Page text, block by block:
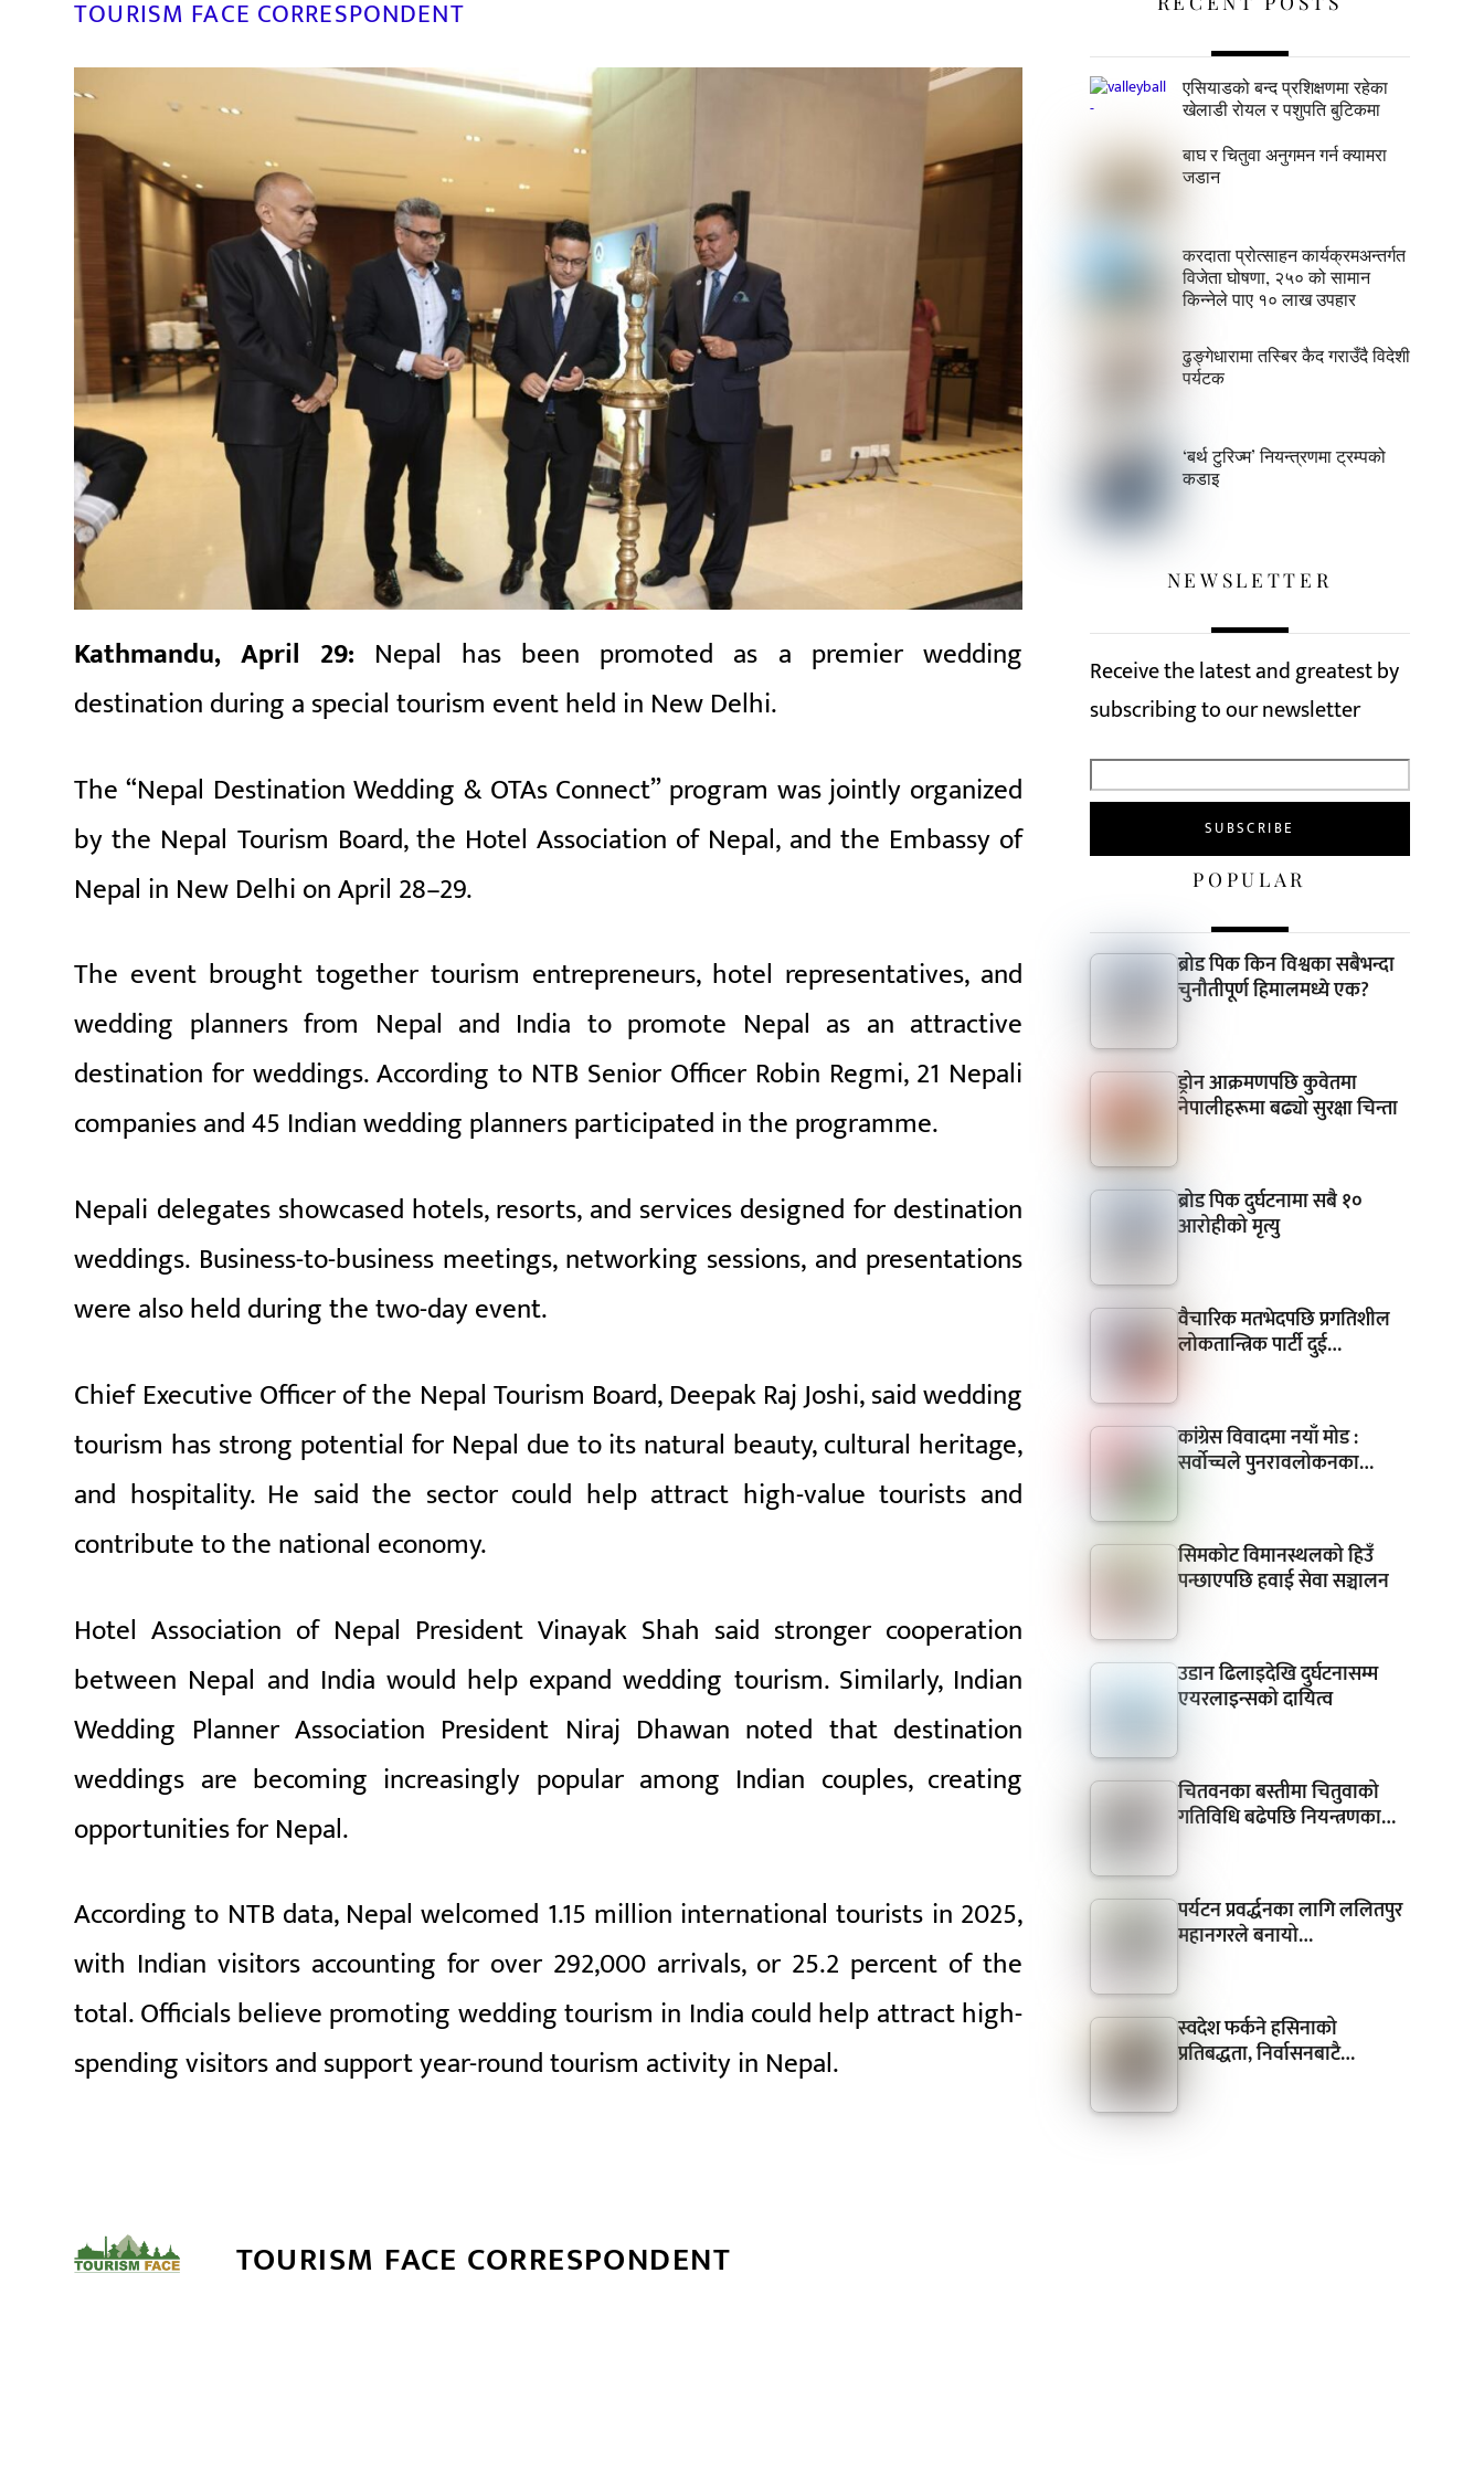
TOURISM FACE CORRESPONDENT
Kathmandu, April 29: Nepal has been promoted as a premier wedding
destination during a special tourism event held in New Delhi.
The “Nepal Destination Wedding & OTAs Connect” program was jointly organized
by the Nepal Tourism Board, the Hotel Association of Nepal, and the Embassy of
Nepal in New Delhi on April 28–29.
The event brought together tourism entrepreneurs, hotel representatives, and
wedding planners from Nepal and India to promote Nepal as an attractive
destination for weddings. According to NTB Senior Officer Robin Regmi, 21 Nepali
companies and 45 Indian wedding planners participated in the programme.
Nepali delegates showcased hotels, resorts, and services designed for destination
weddings. Business-to-business meetings, networking sessions, and presentations
were also held during the two-day event.
Chief Executive Officer of the Nepal Tourism Board, Deepak Raj Joshi, said wedding
tourism has strong potential for Nepal due to its natural beauty, cultural heritage,
and hospitality. He said the sector could help attract high-value tourists and
contribute to the national economy.
Hotel Association of Nepal President Vinayak Shah said stronger cooperation
between Nepal and India would help expand wedding tourism. Similarly, Indian
Wedding Planner Association President Niraj Dhawan noted that destination
weddings are becoming increasingly popular among Indian couples, creating
opportunities for Nepal.
According to NTB data, Nepal welcomed 1.15 million international tourists in 2025,
with Indian visitors accounting for over 292,000 arrivals, or 25.2 percent of the
total. Officials believe promoting wedding tourism in India could help attract high-
spending visitors and support year-round tourism activity in Nepal.
TOURISM FACE CORRESPONDENT
एसियाडको बन्द प्रशिक्षणमा रहेका
खेलाडी रोयल र पशुपति बुटिकमा
बाघ र चितुवा अनुगमन गर्न क्यामरा
जडान
करदाता प्रोत्साहन कार्यक्रमअन्तर्गत
विजेता घोषणा, २५० को सामान
किन्नेले पाए १० लाख उपहार
ढुङ्गेधारामा तस्बिर कैद गराउँदै विदेशी
पर्यटक
‘बर्थ टुरिज्म’ नियन्त्रणमा ट्रम्पको
कडाइ
NEWSLETTER
Receive the latest and greatest by
subscribing to our newsletter
POPULAR
ब्रोड पिक किन विश्वका सबैभन्दा
चुनौतीपूर्ण हिमालमध्ये एक?
ड्रोन आक्रमणपछि कुवेतमा
नेपालीहरूमा बढ्यो सुरक्षा चिन्ता
ब्रोड पिक दुर्घटनामा सबै १०
आरोहीको मृत्यु
वैचारिक मतभेदपछि प्रगतिशील
लोकतान्त्रिक पार्टी दुई…
कांग्रेस विवादमा नयाँ मोड :
सर्वोच्चले पुनरावलोकनका…
सिमकोट विमानस्थलको हिउँ
पन्छाएपछि हवाई सेवा सञ्चालन
उडान ढिलाइदेखि दुर्घटनासम्म
एयरलाइन्सको दायित्व
चितवनका बस्तीमा चितुवाको
गतिविधि बढेपछि नियन्त्रणका…
पर्यटन प्रवर्द्धनका लागि ललितपुर
महानगरले बनायो…
स्वदेश फर्कने हसिनाको
प्रतिबद्धता, निर्वासनबाटै…